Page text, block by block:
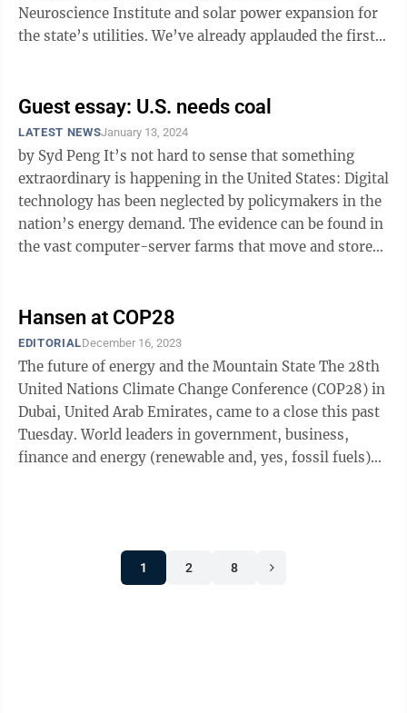
Neuroscience Institute and solar power expansion for
the state’s utilities. We’ve already applauded the first
Guest essay: U.S. needs coal
LATEST NEWSJanuary 13, 2024
by Syd Peng It’s not hard to sense that something
extraordinary is happening in the United States: Digital
technology has been neglected by policymakers in the
nation’s energy demand. The evidence can be found in
the vast computer-server farms that move and store
Hansen at COP28
EDITORIALDecember 16, 2023
The future of energy and the Mountain State The 28th
United Nations Climate Change Conference (COP28) in
Dubai, United Arab Emirates, came to a close this past
Tuesday. World leaders in government, business,
finance and energy (renewable and, yes, fossil fuels)
1 2 8